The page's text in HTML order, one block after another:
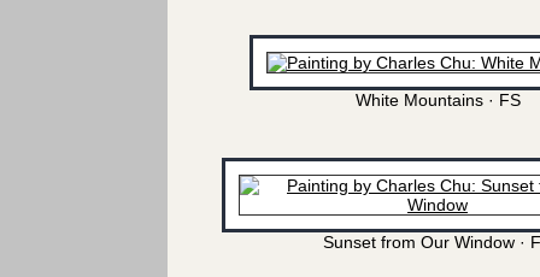
White Mountains · FS
Sunset from Our Window ·